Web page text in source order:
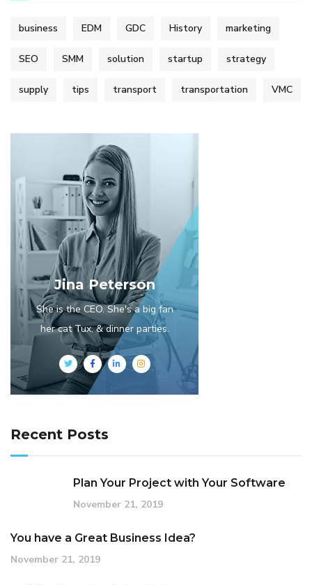
business EDM GDC History marketing
SEO SMM solution startup strategy
supply tips transport transportation VMC
Jina Peterson
She is the CEO. She's a big fan
her cat Tux, & dinner parties.
Recent Posts
Plan Your Project with Your Software
November 21, 2019
You have a Great Business Idea?
November 21, 2019